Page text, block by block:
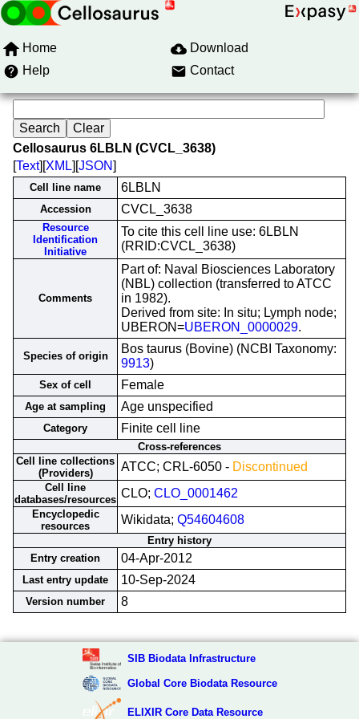
Home
Download
Help
Contact
Cellosaurus 6LBLN (CVCL_3638)
[Text][XML][JSON]
Cell line name 6LBLN
Accession CVCL_3638
Resource
Identification
Initiative
To cite this cell line use: 6LBLN
(RRID:CVCL_3638)
Comments
Part of: Naval Biosciences Laboratory
(NBL) collection (transferred to ATCC
in 1982).
Derived from site: In situ; Lymph node;
UBERON=UBERON_0000029.
Species of origin
Bos taurus (Bovine) (NCBI Taxonomy:
9913)
Sex of cell Female
Age at sampling Age unspecified
Category Finite cell line
Cross-references
Cell line collections
(Providers)
ATCC; CRL-6050 - Discontinued
Cell line
databases/resources CLO; CLO_0001462
Encyclopedic
resources
Wikidata; Q54604608
Entry history
Entry creation
04-Apr-2012
Last entry update 10-Sep-2024
Version number 8
SIB Biodata Infrastructure
Global Core Biodata Resource
ELIXIR Core Data Resource